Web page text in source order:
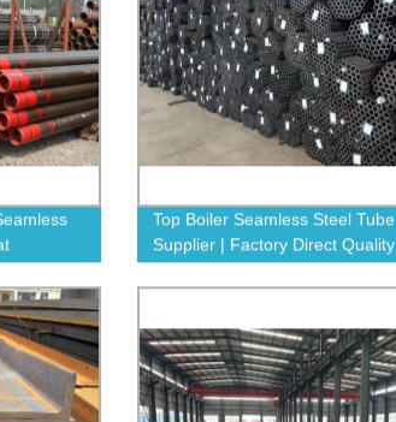
Top Boiler Seamless Steel Tube
Supplier | Factory Direct Quality